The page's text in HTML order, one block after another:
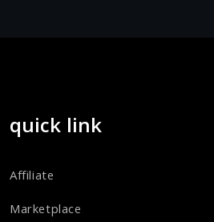
quick link
Affiliate
Marketplace